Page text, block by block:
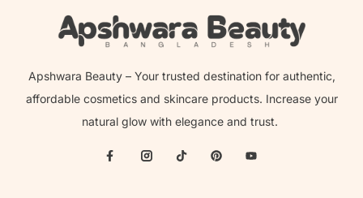
Apshwara Beauty – Your trusted destination for authentic,
affordable cosmetics and skincare products. Increase your
natural glow with elegance and trust.